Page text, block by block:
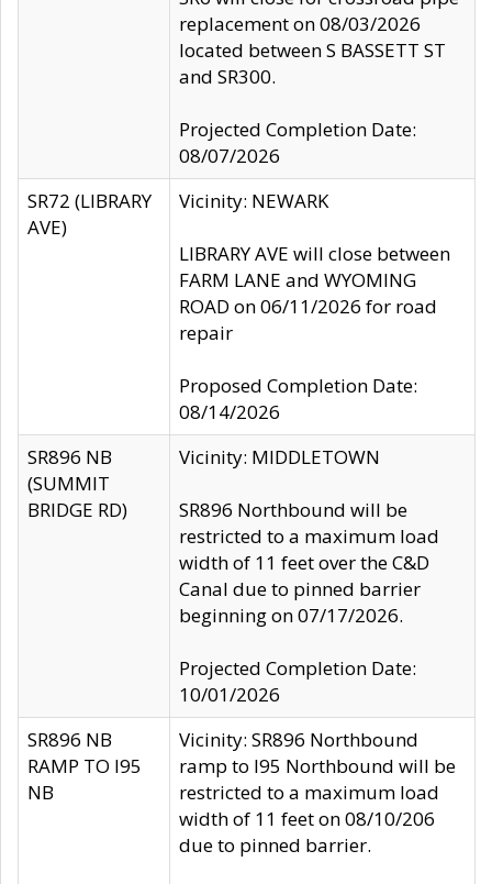
replacement on 08/03/2026
located between S BASSETT ST
and SR300.
Projected Completion Date:
08/07/2026
SR72 (LIBRARY
AVE)
Vicinity: NEWARK
LIBRARY AVE will close between
FARM LANE and WYOMING
ROAD on 06/11/2026 for road
repair
Proposed Completion Date:
08/14/2026
SR896 NB
(SUMMIT
BRIDGE RD)
Vicinity: MIDDLETOWN
SR896 Northbound will be
restricted to a maximum load
width of 11 feet over the C&D
Canal due to pinned barrier
beginning on 07/17/2026.
Projected Completion Date:
10/01/2026
SR896 NB
RAMP TO I95
NB
Vicinity: SR896 Northbound
ramp to I95 Northbound will be
restricted to a maximum load
width of 11 feet on 08/10/206
due to pinned barrier.